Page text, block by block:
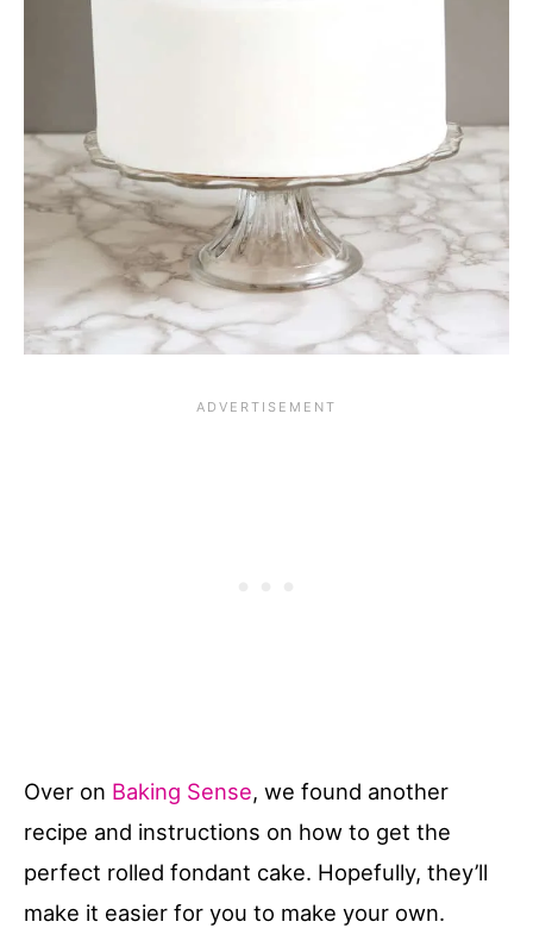
Over on Baking Sense, we found another
recipe and instructions on how to get the
perfect rolled fondant cake. Hopefully, they’ll
make it easier for you to make your own.